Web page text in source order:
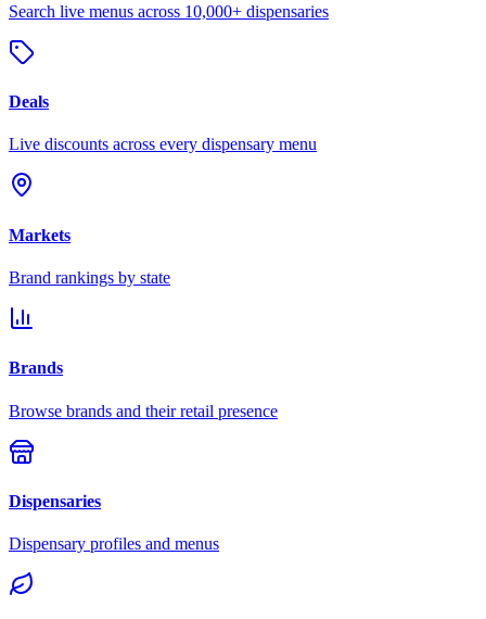
Search live menus across 10,000+ dispensaries
Deals
Live discounts across every dispensary menu
Markets
Brand rankings by state
Brands
Browse brands and their retail presence
Dispensaries
Dispensary profiles and menus